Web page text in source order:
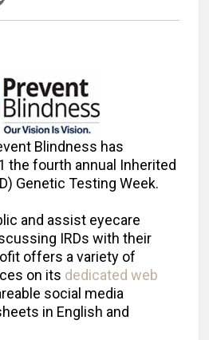
Blindness has
the fourth annual Inherited
Genetic Testing Week.
and assist eyecare
IRDs with their
offers a variety of
on its dedicated web
social media
in English and